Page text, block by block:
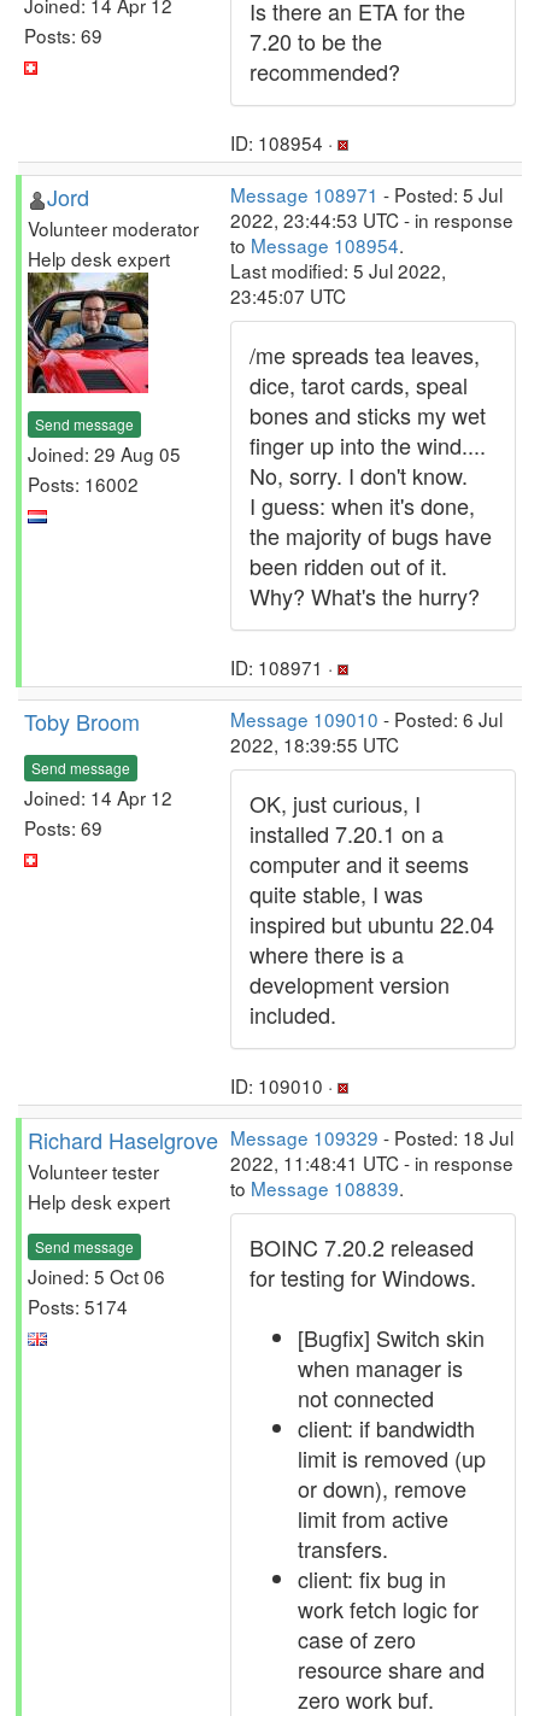
Posts: 69
Is there an ETA for the
7.20 to be the
recommended?
ID: 108954 ·
Jord
Volunteer moderator
Help desk expert
Send message
Joined: 29 Aug 05
Posts: 16002
Message 108971 - Posted: 5 Jul
2022, 23:44:53 UTC - in response
to Message 108954.
Last modified: 5 Jul 2022,
23:45:07 UTC
/me spreads tea leaves,
dice, tarot cards, speal
bones and sticks my wet
finger up into the wind....
No, sorry. I don't know.
I guess: when it's done,
the majority of bugs have
been ridden out of it.
Why? What's the hurry?
ID: 108971 ·
Toby Broom
Send message
Joined: 14 Apr 12
Posts: 69
Message 109010 - Posted: 6 Jul
2022, 18:39:55 UTC
OK, just curious, I
installed 7.20.1 on a
computer and it seems
quite stable, I was
inspired but ubuntu 22.04
where there is a
development version
included.
ID: 109010 ·
Richard Haselgrove
Volunteer tester
Help desk expert
Send message
Joined: 5 Oct 06
Posts: 5174
Message 109329 - Posted: 18 Jul
2022, 11:48:41 UTC - in response
to Message 108839.
BOINC 7.20.2 released
for testing for Windows.
[Bugfix] Switch skin
when manager is
not connected
client: if bandwidth
limit is removed (up
or down), remove
limit from active
transfers.
client: fix bug in
work fetch logic for
case of zero
resource share and
zero work buf.